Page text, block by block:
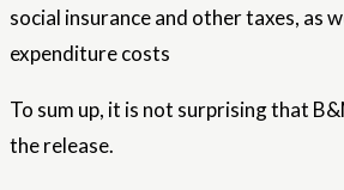
social insurance and other taxes, as
expenditure costs
To sum up, it is not surprising that
the release.